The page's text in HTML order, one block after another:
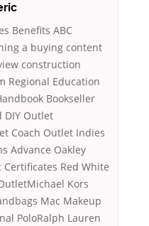
Benefits ABC
a buying content
construction
Regional Education
Bookseller
DIY Outlet
Coach Outlet Indies
Advance Oakley
Red White
Kors
Mac Makeup
PoloRalph Lauren